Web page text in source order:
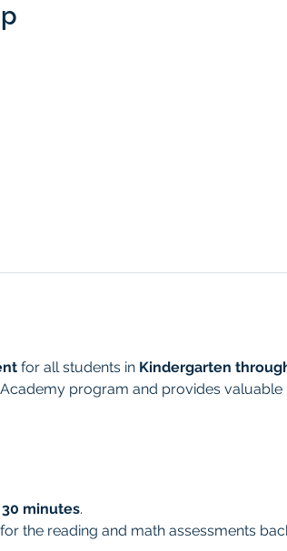
for all students in Kindergarten
program and provides valuable
30 minutes.
the reading and math assessments